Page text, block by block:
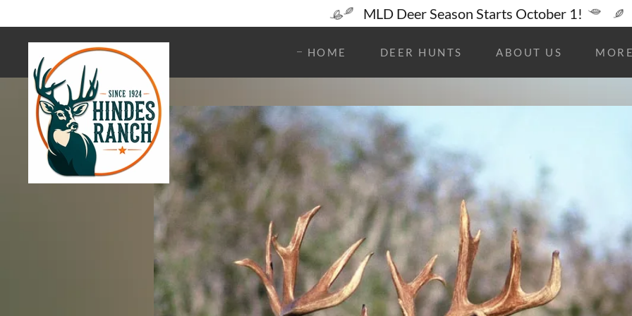
MLD Deer Season Starts October 1!
HOME DEER HUNTS ABOUT US